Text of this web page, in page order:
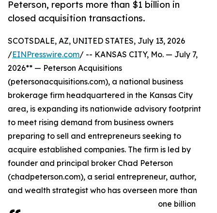
Peterson, reports more than $1 billion in
closed acquisition transactions.
SCOTSDALE, AZ, UNITED STATES, July 13, 2026
/EINPresswire.com/ -- KANSAS CITY, Mo. — July 7,
2026** — Peterson Acquisitions
(petersonacquisitions.com), a national business
brokerage firm headquartered in the Kansas City
area, is expanding its nationwide advisory footprint
to meet rising demand from business owners
preparing to sell and entrepreneurs seeking to
acquire established companies. The firm is led by
founder and principal broker Chad Peterson
(chadpeterson.com), a serial entrepreneur, author,
and wealth strategist who has overseen more than
one billion